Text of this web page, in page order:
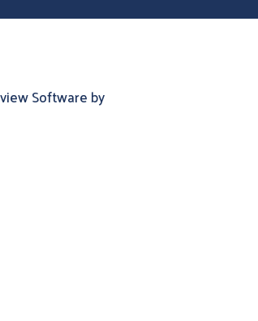
Software by